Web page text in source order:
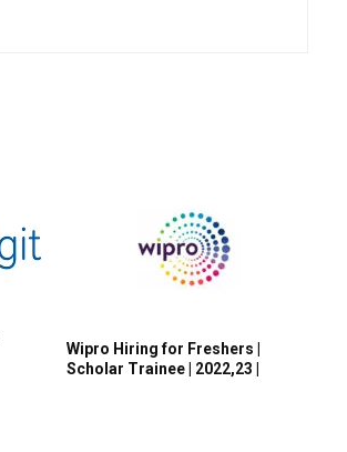
Wipro Hiring for Freshers |
Scholar Trainee | 2022,23 |